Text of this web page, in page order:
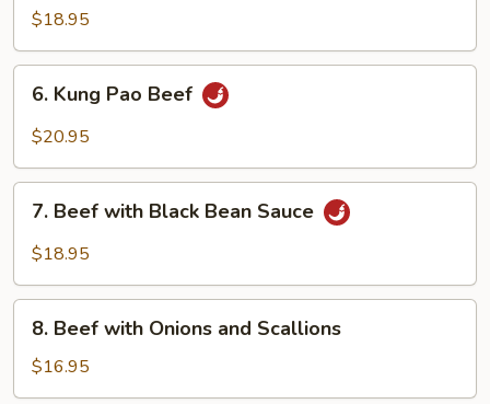
Beef
$18.95
Kung
Pao
6. Kung Pao Beef
$20.95
Beef
with
Bean
Sauce
7. Beef with Black Bean Sauce
$18.95
Beef
with
Onions
8. Beef with Onions and Scallions
$16.95